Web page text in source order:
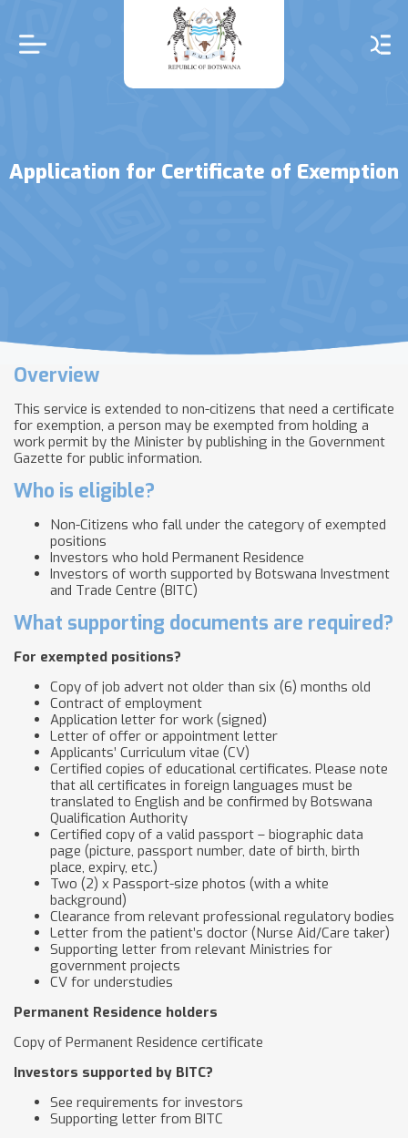
main
content
Application for Certificate of Exemption
Overview
This service is extended to non-citizens that need a certificate
for exemption, a person may be exempted from holding a
work permit by the Minister by publishing in the Government
Gazette for public information.
Who is eligible?
Non-Citizens who fall under the category of exempted
positions
Investors who hold Permanent Residence
Investors of worth supported by Botswana Investment
and Trade Centre (BITC)
What supporting documents are required?
For exempted positions?
Copy of job advert not older than six (6) months old
Contract of employment
Application letter for work (signed)
Letter of offer or appointment letter
Applicants’ Curriculum vitae (CV)
Certified copies of educational certificates. Please note
that all certificates in foreign languages must be
translated to English and be confirmed by Botswana
Qualification Authority
Certified copy of a valid passport – biographic data
page (picture, passport number, date of birth, birth
place, expiry, etc.)
Two (2) x Passport-size photos (with a white
background)
Clearance from relevant professional regulatory bodies
Letter from the patient’s doctor (Nurse Aid/Care taker)
Supporting letter from relevant Ministries for
government projects
CV for understudies
Permanent Residence holders
Copy of Permanent Residence certificate
Investors supported by BITC?
See requirements for investors
Supporting letter from BITC